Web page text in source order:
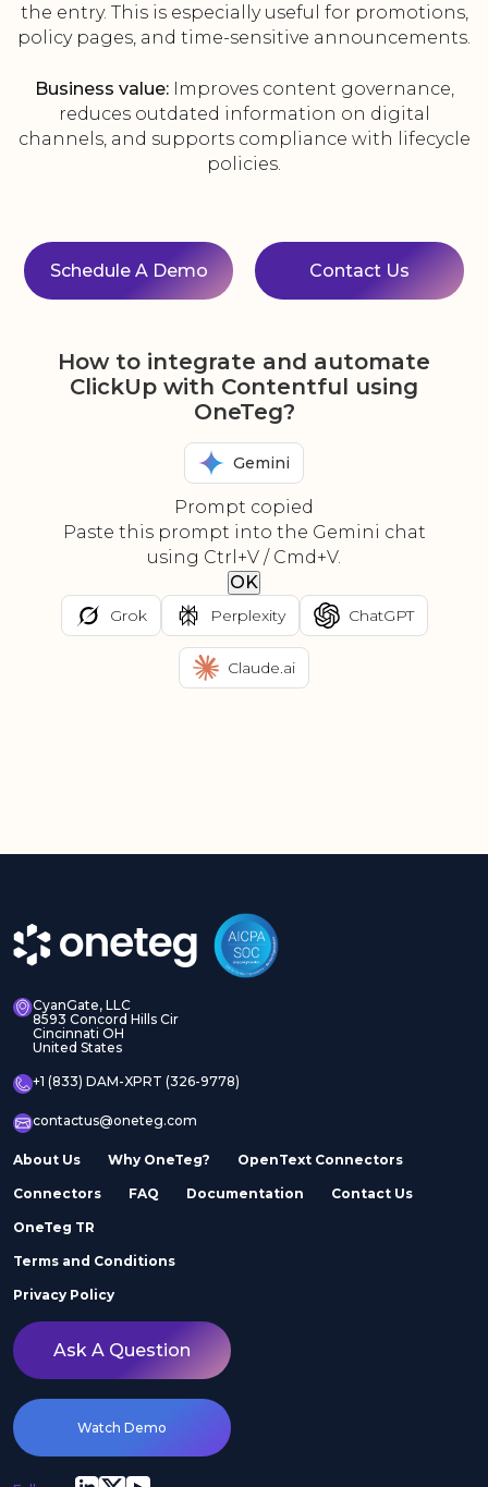
the entry. This is especially useful for promotions,
policy pages, and time-sensitive announcements.
Business value:Improves content governance,
reduces outdated information on digital
channels, and supports compliance with lifecycle
policies.
Schedule A Demo Contact Us
How to integrate and automate
ClickUp with Contentful using
OneTeg?
Gemini
Prompt copied
Paste this prompt into the Gemini chat
using Ctrl+V / Cmd+V.
OK
Grok Perplexity ChatGPT
Claude.ai
CyanGate, LLC
8593 Concord Hills Cir
Cincinnati OH
United States
+1 (833) DAM-XPRT (326-9778)
contactus@oneteg.com
About Us Why OneTeg? OpenText Connectors
Connectors FAQ Documentation Contact Us
OneTeg TR
Terms and Conditions
Privacy Policy
Ask A Question
Watch Demo